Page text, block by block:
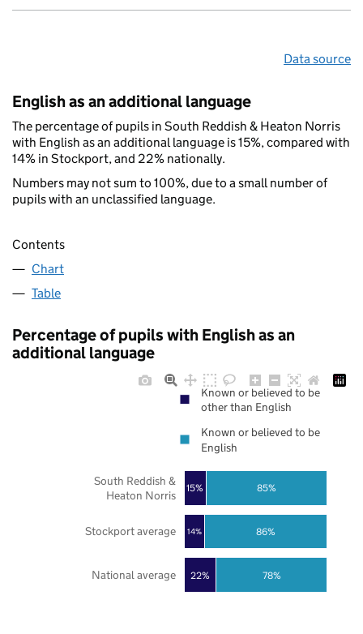
Data source
English as an additional language
The percentage of pupils in South Reddish & Heaton Norris
with English as an additional language is 15%, compared with
14% in Stockport, and 22% nationally.
Numbers may not sum to 100%, due to a small number of
pupils with an unclassified language.
Contents
Chart
Table
Percentage of pupils with English as an
additional language
22%
14%
15%
78%
86%
85%
National average
Stockport average
South Reddish &
Heaton Norris
Known or believed to be
other than English
Known or believed to be
English